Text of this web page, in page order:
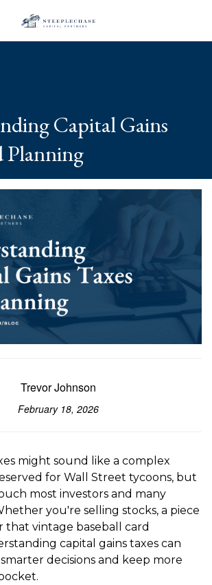
Capital Gains
Planning
Trevor Johnson
February 18, 2026
might sound like a complex
for Wall Street tycoons, but
most investors and many
you're selling stocks, a piece
that vintage baseball card
capital gains taxes can
decisions and keep more